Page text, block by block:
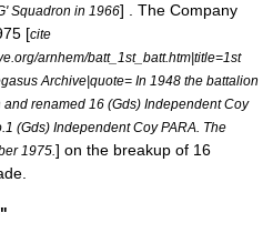
Squadron in 1966] . The Company
[cite
arnhem/batt_1st_batt.htm|title=1st
Archive|quote= In 1948 the battalion
renamed 16 (Gds) Independent Coy
(Gds) Independent Coy PARA. The
1975. ] on the breakup of 16